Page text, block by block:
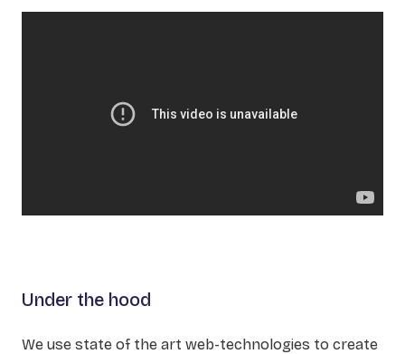
Under the hood
We use state of the art web-technologies to create